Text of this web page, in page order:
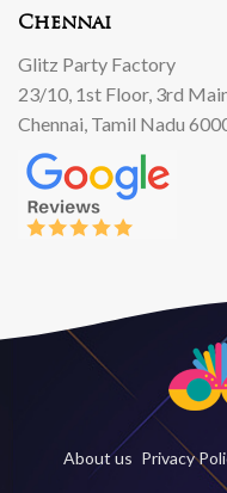
Chennai
Glitz Party Factory
23/10, 1st Floor, 3rd
Chennai, Tamil Nadu
About us Privacy